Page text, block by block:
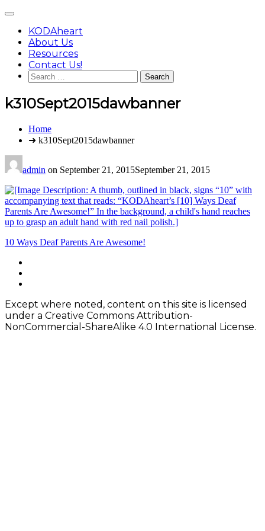
content
Main
KODAheart
About Us
Resources
Contact Us!
Search
for:
k310Sept2015dawbanner
You
Home
➜ k310Sept2015dawbanner
admin on September 21, 2015September 21, 2015
Post
navigation
10 Ways Deaf Parents Are Awesome!
Footer
Content
Except where noted, content on this site is licensed
under a Creative Commons Attribution-
NonCommercial-ShareAlike 4.0 International License.